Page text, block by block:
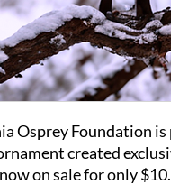
Osprey Foundation
created
on sale for only